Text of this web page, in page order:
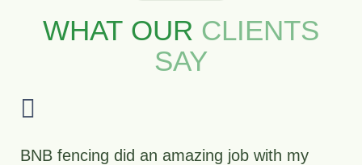
WHAT OUR CLIENTS
SAY
“The BNB team was professional,